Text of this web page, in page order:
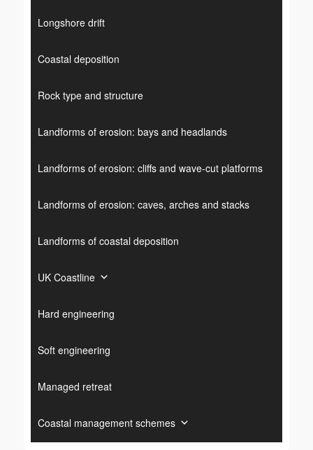
Longshore drift
Coastal deposition
Rock type and structure
Landforms of erosion: bays and headlands
Landforms of erosion: cliffs and wave-cut platforms
Landforms of erosion: caves, arches and stacks
Landforms of coastal deposition
UK Coastline
Hard engineering
Soft engineering
Managed retreat
Coastal management schemes